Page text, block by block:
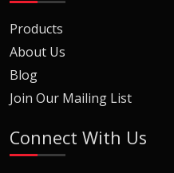
Products
About Us
Blog
Join Our Mailing List
Connect With Us